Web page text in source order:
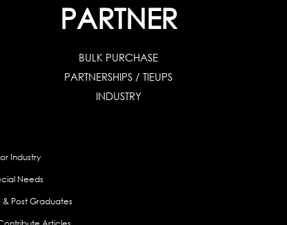
PARTNER
BULK PURCHASE
PARTNERSHIPS / TIEUPS
INDUSTRY
Industry
Needs
Post Graduates